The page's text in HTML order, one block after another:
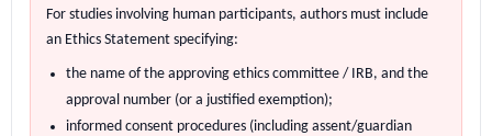
For studies involving human participants, authors must include
an Ethics Statement specifying:
the name of the approving ethics committee / IRB, and the
approval number (or a justified exemption);
informed consent procedures (including assent/guardian